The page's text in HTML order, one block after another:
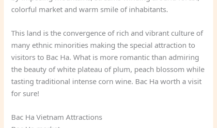
colorful market and warm smile of inhabitants.
This land is the convergence of rich and vibrant culture of
many ethnic minorities making the special attraction to
visitors to Bac Ha. What is more romantic than admiring
the beauty of white plateau of plum, peach blossom while
tasting traditional intense corn wine. Bac Ha worth a visit
for sure!
Bac Ha Vietnam Attractions